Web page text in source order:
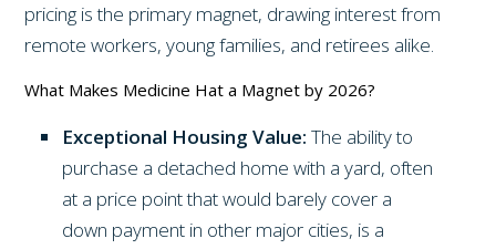
pricing is the primary magnet, drawing interest from
remote workers, young families, and retirees alike.
What Makes Medicine Hat a Magnet by 2026?
Exceptional Housing Value: The ability to
purchase a detached home with a yard, often
at a price point that would barely cover a
down payment in other major cities, is a